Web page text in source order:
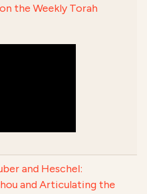
the Weekly Torah
and Heschel:
and Articulating the